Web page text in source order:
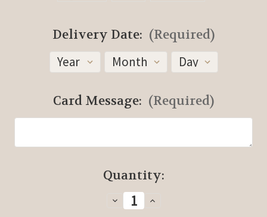
Delivery Date: (Required)
Card Message: (Required)
Quantity:
Decrease
Quantity
Increase